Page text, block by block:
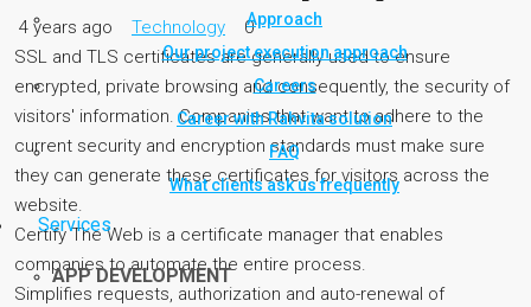
Approach
Our project execution approach
Careers
Career with Rahvita solution
FAQ
What clients ask us frequently
Services
APP DEVELOPMENT
4 years ago Technology
0
SSL and TLS certificates are generally used to ensure
encrypted, private browsing and consequently, the security of
visitors' information. Companies that want to adhere to the
current security and encryption standards must make sure
they can generate these certificates for visitors across the
website.
Certify The Web is a certificate manager that enables
companies to automate the entire process.
Simplifies requests, authorization and auto-renewal of